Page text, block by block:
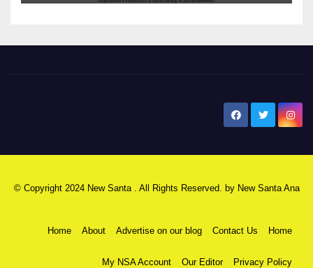
© Copyright 2024 New Santa . All Rights Reserved. by New Santa Ana
Home About Advertise on our blog Contact Us Home
My NSA Account Our Editor Privacy Policy